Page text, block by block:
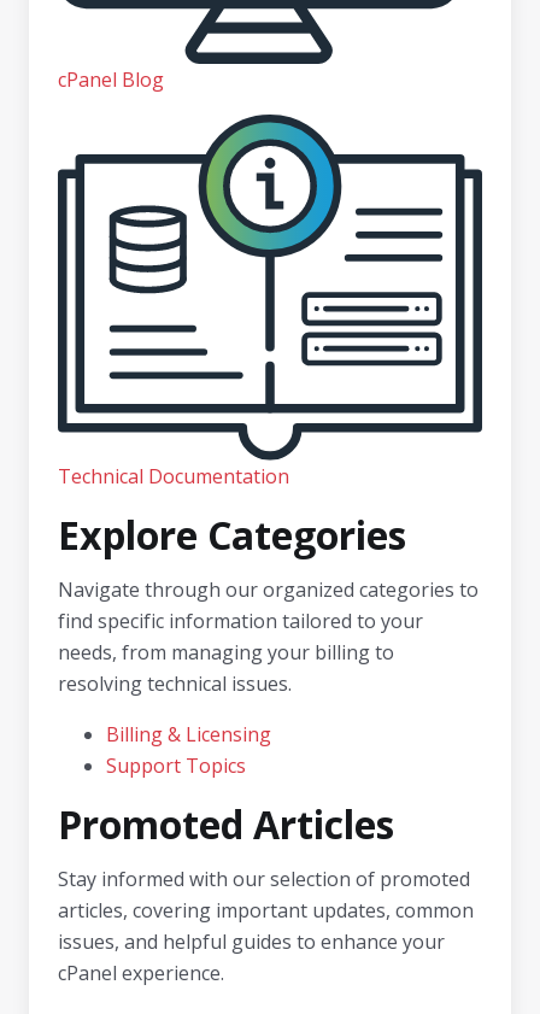
cPanel Blog
Technical Documentation
Explore Categories
Navigate through our organized categories to
find specific information tailored to your
needs, from managing your billing to
resolving technical issues.
Billing & Licensing
Support Topics
Promoted Articles
Stay informed with our selection of promoted
articles, covering important updates, common
issues, and helpful guides to enhance your
cPanel experience.